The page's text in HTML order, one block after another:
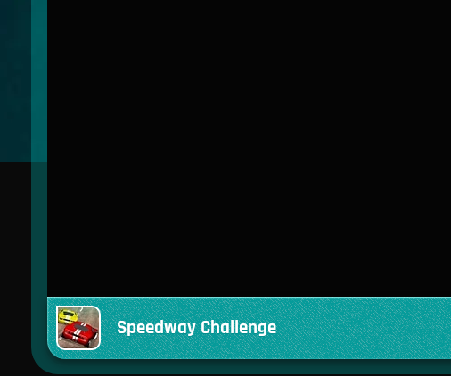
Speedway Challenge